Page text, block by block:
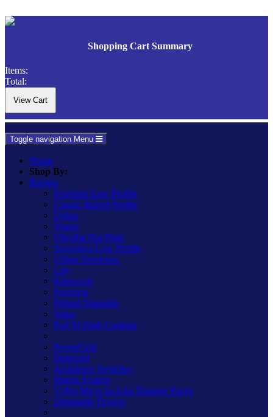
Shopping Cart Summary
Items:
Total:
Toggle navigation Menu
Home
Shop By:
Ranges
Essential Low Profile
Classic Raised Profile
Urban
Vogue
Ultraflat Flat Plate
Screwless Low Profile
Urban Screwless
Lily
Kilnwood
Freestyle
Primed Paintable
Value
Part M High Contrast
PowerGrid
DataGrid
Architrave Switches
Matrix System
V-Pro Micro In-Line Dimmer Packs
Dimmable Drivers